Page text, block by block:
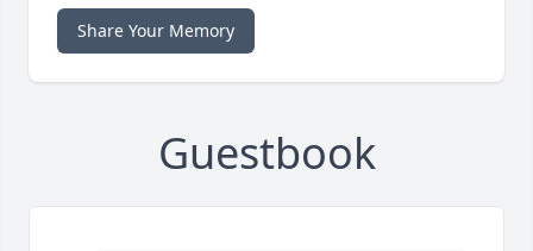
Share Your Memory
Guestbook